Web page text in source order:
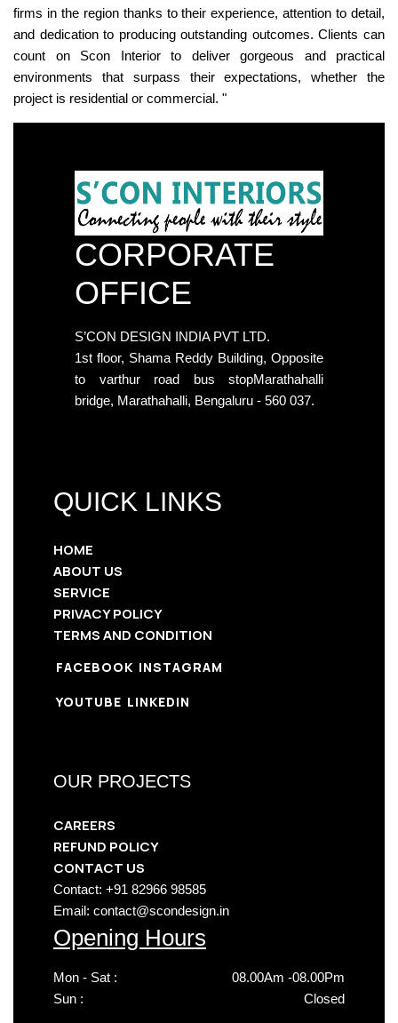
firms in the region thanks to their experience, attention to detail,
and dedication to producing outstanding outcomes. Clients can
count on Scon Interior to deliver gorgeous and practical
environments that surpass their expectations, whether the
project is residential or commercial. "
CORPORATE
OFFICE
S’CON DESIGN INDIA PVT LTD.
1st floor, Shama Reddy Building, Opposite
to varthur road bus stopMarathahalli
bridge, Marathahalli, Bengaluru - 560 037.
QUICK LINKS
HOME
ABOUT US
SERVICE
PRIVACY POLICY
TERMS AND CONDITION
FACEBOOK INSTAGRAM
YOUTUBE LINKEDIN
OUR PROJECTS
CAREERS
REFUND POLICY
CONTACT US
Contact: +91 82966 98585
Email: contact@scondesign.in
Opening Hours
Mon - Sat :
08.00Am -08.00Pm
Sun :
Closed